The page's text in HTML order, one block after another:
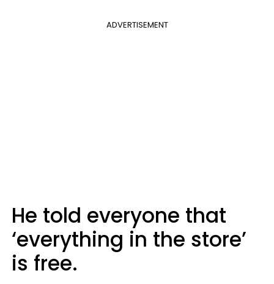
ADVERTISEMENT
He told everyone that
‘everything in the store’
is free.